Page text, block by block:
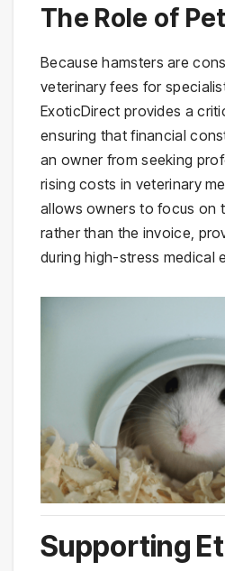
The Role of
Because hamsters are
veterinary fees for
ExoticDirect provides a
ensuring that financial
an owner from seeking
rising costs in veterinary
allows owners to focus on
rather than the invoice,
during high-stress medical
Supporting